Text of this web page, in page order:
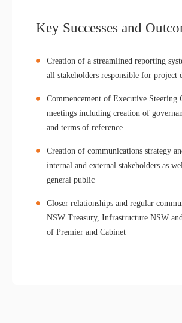
Key Successes and
Creation of a streamlined reporting
all stakeholders responsible for project
Commencement of Executive Steering
meetings including creation of
and terms of reference
Creation of communications strategy
internal and external stakeholders as
general public
Closer relationships and regular
NSW Treasury, Infrastructure NSW
of Premier and Cabinet